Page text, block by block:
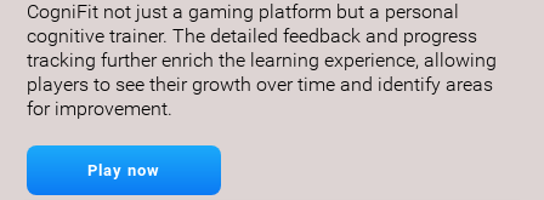
CogniFit not just a gaming platform but a personal
cognitive trainer. The detailed feedback and progress
tracking further enrich the learning experience, allowing
players to see their growth over time and identify areas
for improvement.
Play now